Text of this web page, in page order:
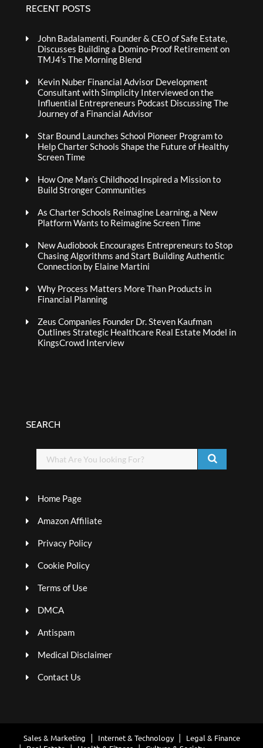
RECENT POSTS
John Badalamenti, Founder & CEO of Safe Estate,
Discusses Building a Domino-Proof Retirement on
TMJ4’s The Morning Blend
Kevin Nuber Financial Advisor Development
Consultant with Simplicity Interviewed on the
Influential Entrepreneurs Podcast Discussing The
Journey of a Financial Advisor
Star Bound Launches School Pioneer Program to
Help Charter Schools Shape the Future of Healthy
Screen Time
How One Man’s Childhood Inspired a Mission to
Build Stronger Communities
As Charter Schools Reimagine Learning, a New
Platform Wants to Reimagine Screen Time
New Audiobook Encourages Entrepreneurs to Stop
Chasing Algorithms and Start Building Authentic
Connection by Elaine Martini
Why Process Matters More Than Products in
Financial Planning
Zeus Companies Founder Dr. Steven Kaufman
Outlines Strategic Healthcare Real Estate Model in
KingsCrowd Interview
SEARCH
Home Page
Amazon Affiliate
Privacy Policy
Cookie Policy
Terms of Use
DMCA
Antispam
Medical Disclaimer
Contact Us
Sales & Marketing Internet & Technology
Legal & Finance